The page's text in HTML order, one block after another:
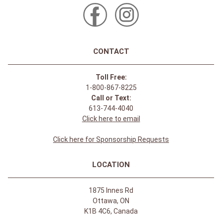
CONTACT
Toll Free:
1-800-867-8225
Call or Text:
613-744-4040
Click here to email
Click here for Sponsorship Requests
LOCATION
1875 Innes Rd
Ottawa, ON
K1B 4C6, Canada